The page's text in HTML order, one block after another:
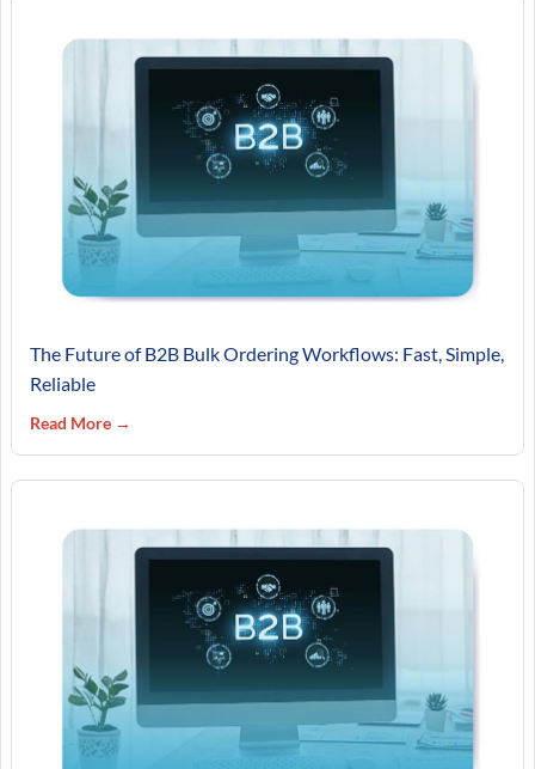
The Future of B2B Bulk Ordering Workflows: Fast, Simple,
Reliable
Read More →